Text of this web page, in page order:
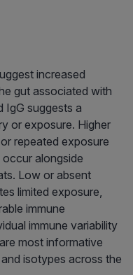
increased
gut associated with
IgG suggests a
or exposure. Higher
repeated exposure
alongside
Low or absent
limited exposure,
immune
immune variability
most informative
isotypes across the